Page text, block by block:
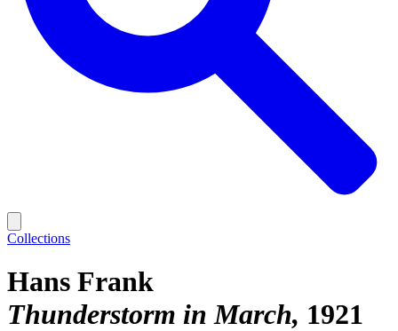
Collections
Hans Frank
Thunderstorm in March 1921